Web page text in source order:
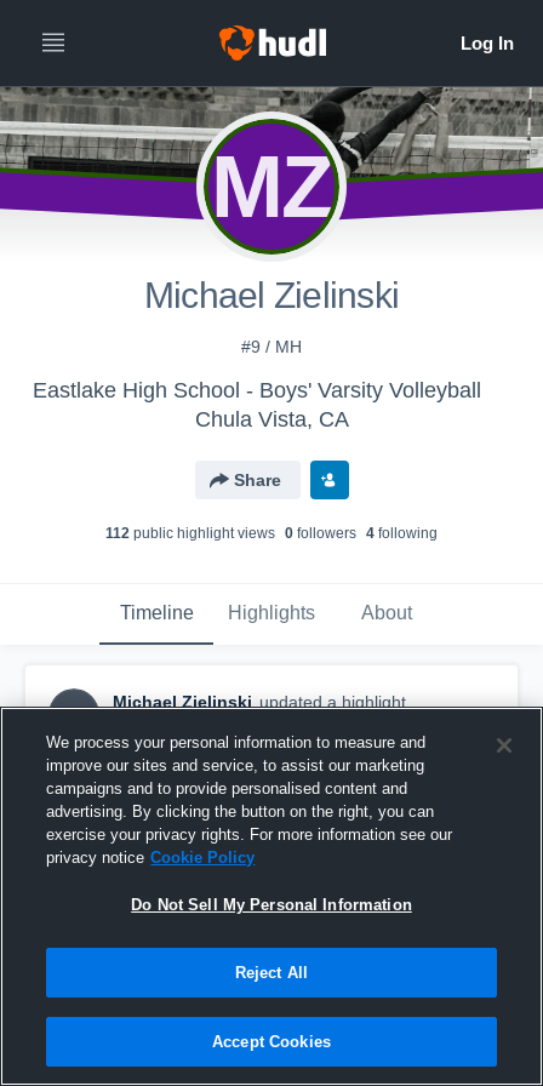
MZ
Michael Zielinski
#9 / MH
Eastlake High School - Boys' Varsity Volleyball
Chula Vista, CA
Share
112 public highlight views 0 followers 4 following
Timeline Highlights About
MZ
Michael Zielinski updated a highlight.
Mt Carmel
We process your personal information to measure and
improve our sites and service, to assist our marketing
campaigns and to provide personalised content and
advertising. By clicking the button on the right, you can
exercise your privacy rights. For more information see our
privacy notice Cookie Policy
Do Not Sell My Personal Information
Reject All
Accept Cookies